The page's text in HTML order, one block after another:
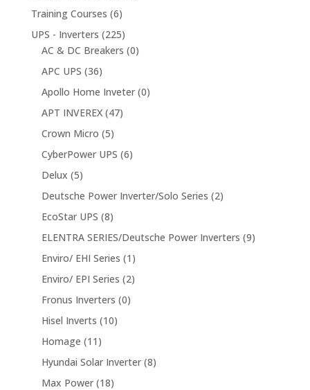
Training Courses (6)
UPS - Inverters (225)
AC & DC Breakers (0)
APC UPS (36)
Apollo Home Inveter (0)
APT INVEREX (47)
Crown Micro (5)
CyberPower UPS (6)
Delux (5)
Deutsche Power Inverter/Solo Series (2)
EcoStar UPS (8)
ELENTRA SERIES/Deutsche Power Inverters (9)
Enviro/ EHI Series (1)
Enviro/ EPI Series (2)
Fronus Inverters (0)
Hisel Inverts (10)
Homage (11)
Hyundai Solar Inverter (8)
Max Power (18)